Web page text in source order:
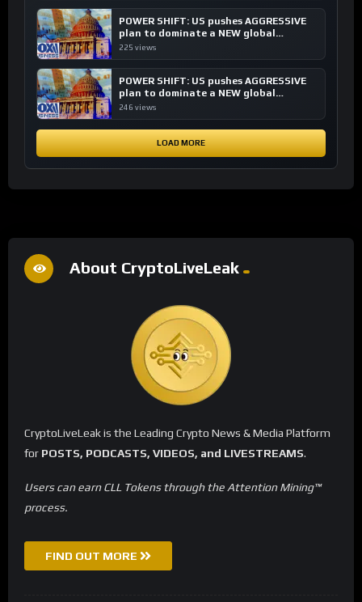
POWER SHIFT: US pushes AGGRESSIVE
plan to dominate a NEW global
financial system
225 views
POWER SHIFT: US pushes AGGRESSIVE
plan to dominate a NEW global
financial system
246 views
LOAD MORE
About CryptoLiveLeak
CryptoLiveLeak is the Leading Crypto News & Media Platform
for POSTS, PODCASTS, VIDEOS, and LIVESTREAMS.
Users can earn CLL Tokens through the Attention Mining™
process.
FIND OUT MORE